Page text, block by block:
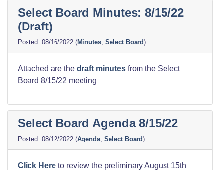
Select Board Minutes: 8/15/22
(Draft)
08/16/2022 (Minutes Select Board)
Attached are the draft minutes from the Select
Board 8/15/22 meeting
Select Board Agenda 8/15/22
08/12/2022 (Agenda Select Board)
Click Here to review the preliminary August 15th